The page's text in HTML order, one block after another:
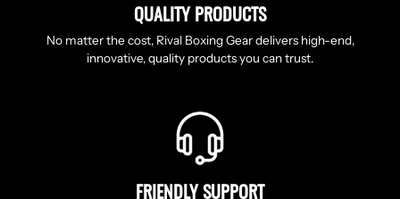
QUALITY PRODUCTS
No matter the cost, Rival Boxing Gear delivers high-end,
innovative, quality products you can trust.
FRIENDLY SUPPORT